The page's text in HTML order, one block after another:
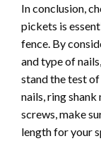
In conclusion,
pickets is
fence. By
and type of
stand the test
nails, ring shank
screws, make
length for your